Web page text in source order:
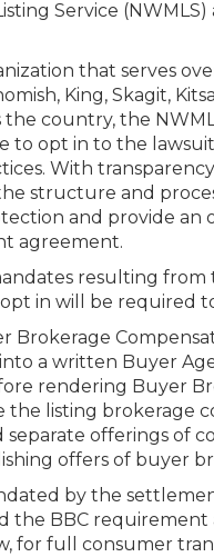
Service
that serves
King, Skagit,
the country, the
to opt in to the
With
structure and
and provide
agreement.
resulting
in will be required
a written Buyer
rendering Buyer
the listing brokerage
offerings of
offers of buyer
by the
the BBC
for full consumer